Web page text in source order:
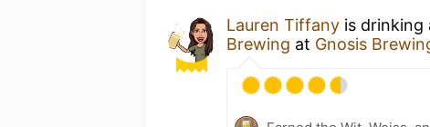
Lauren Tiffany is drinking
Brewing at Gnosis